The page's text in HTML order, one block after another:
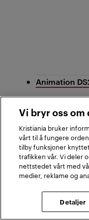
Animation
Vi bryr oss
Kristiania bruker
vårt til å fungere
tilby funksjoner
trafikken vår. Vi deler
nettstedet vårt med
medier, reklame og
Detaljer